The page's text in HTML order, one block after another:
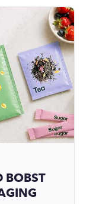
BOBST